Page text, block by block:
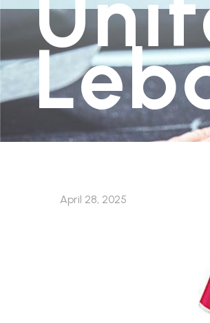
April 28, 2025